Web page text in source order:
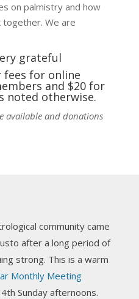
on palmistry and how
We are
in the unique
It was great!
Area Chapter
grateful
fees for online
and $20 for
noted otherwise.
available and donations
community came
after a long period of
strong. This is a warm
Monthly Meeting
Sunday afternoons.